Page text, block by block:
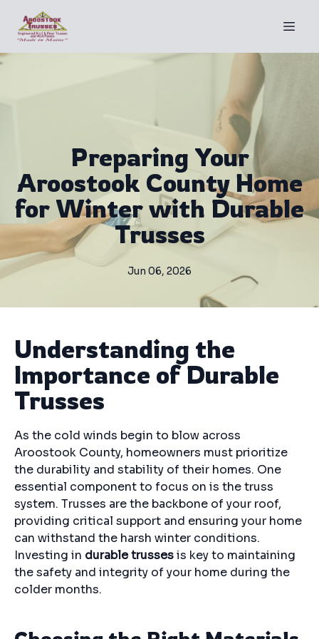
Preparing Your
Aroostook County Home
for Winter with Durable
Trusses
Jun 06, 2026
Understanding the
Importance of Durable
Trusses
As the cold winds begin to blow across
Aroostook County, homeowners must prioritize
the durability and stability of their homes. One
essential component to focus on is the truss
system. Trusses are the backbone of your roof,
providing critical support and ensuring your home
can withstand the harsh winter conditions.
Investing in durable trussesis key to maintaining
the safety and integrity of your home during the
colder months.